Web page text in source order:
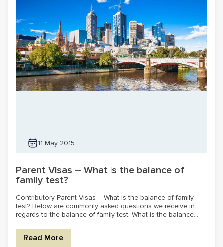
11 May 2015
Parent Visas – What is the balance of
family test?
Contributory Parent Visas – What is the balance of family
test? Below are commonly asked questions we receive in
regards to the balance of family test. What is the balance...
Read More